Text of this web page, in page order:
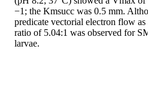
−1; the Kmsucc was 0.5 mm.
predicate vectorial electron flow
ratio of 5.04:1 was observed for
larvae.